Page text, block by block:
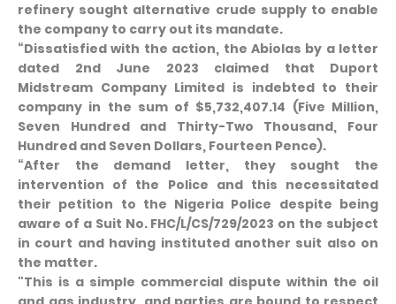
refinery sought alternative crude supply to enable
the company to carry out its mandate.
“Dissatisfied with the action, the Abiolas by a letter
dated 2nd June 2023 claimed that Duport
Midstream Company Limited is indebted to their
company in the sum of $5,732,407.14 (Five Million,
Seven Hundred and Thirty-Two Thousand, Four
Hundred and Seven Dollars, Fourteen Pence).
“After the demand letter, they sought the
intervention of the Police and this necessitated
their petition to the Nigeria Police despite being
aware of a Suit No. FHC/L/CS/729/2023 on the subject
in court and having instituted another suit also on
the matter.
"This is a simple commercial dispute within the oil